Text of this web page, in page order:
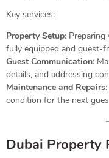
Key services:
Property Setup:
fully equipped and guest-
Guest Communication:
details, and addressing
Maintenance and Repairs
condition for the next
Dubai Property